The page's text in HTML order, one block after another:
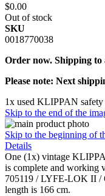
$0.00
Out of stock
SKU
0018770038
Order now. Shipping
Please note: Next
1x used KLIPPAN safety
Skip to the end of the
Skip to the beginning of
Details
One (1x) vintage
is complete and working
705119 / LYFE-LOK II /
length is 166 cm.